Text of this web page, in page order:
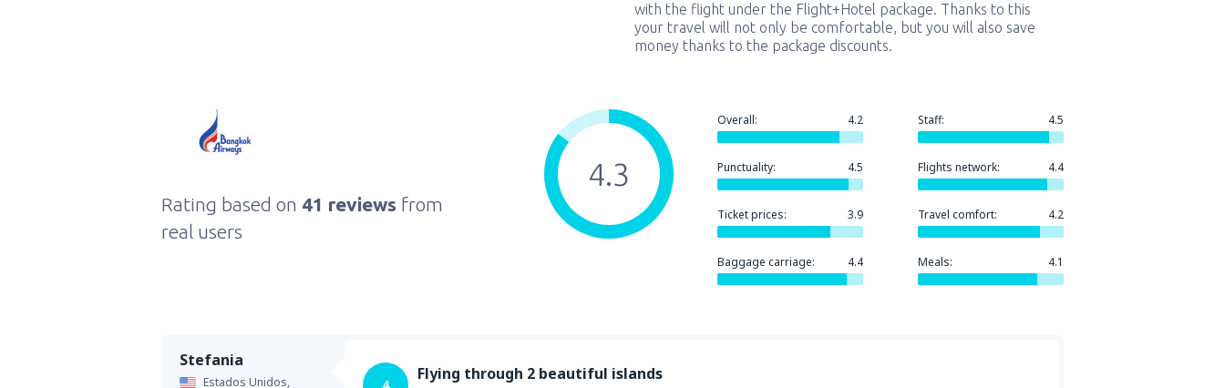
with the flight under the Flight+Hotel package. Thanks to this
your travel will not only be comfortable, but you will also save
money thanks to the package discounts.
Rating based on 41 reviews from
real users
Overall: 4.2 Staff: 4.5
Punctuality: 4.5 Flights network: 4.4
Ticket prices: 3.9 Travel comfort: 4.2
Baggage carriage: 4.4 Meals: 4.1
4.3
Stefania
Estados Unidos, Flying through 2 beautiful islands